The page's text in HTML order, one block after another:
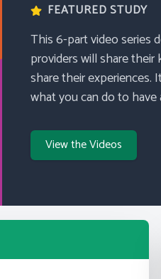
FEATURED STUDY
This 6-part video series
providers will share
share their experiences.
what you can do to
View the Videos